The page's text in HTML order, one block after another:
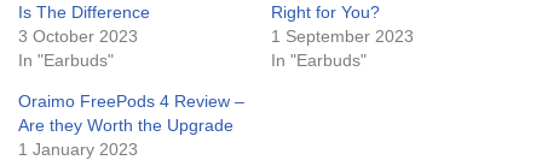
Is The Difference
3 October 2023
In "Earbuds"
Right for You?
1 September 2023
In "Earbuds"
Oraimo FreePods 4 Review –
Are they Worth the Upgrade
1 January 2023